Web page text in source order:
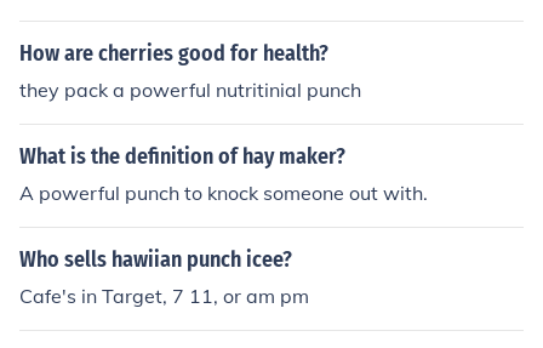
How are cherries good for health?
they pack a powerful nutritinial punch
What is the definition of hay maker?
A powerful punch to knock someone out with.
Who sells hawiian punch icee?
Cafe's in Target, 7 11, or am pm